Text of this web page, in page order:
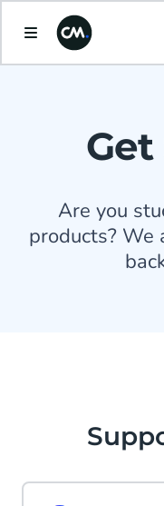
Are you
products? We